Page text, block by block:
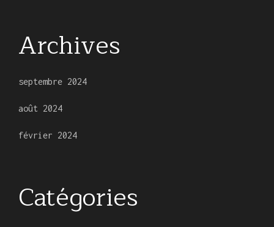
Archives
septembre 2024
août 2024
février 2024
Catégories